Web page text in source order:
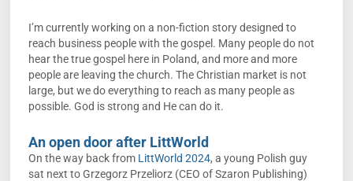
I’m currently working on a non-fiction story designed to
reach business people with the gospel. Many people do not
hear the true gospel here in Poland, and more and more
people are leaving the church. The Christian market is not
large, but we do everything to reach as many people as
possible. God is strong and He can do it.
An open door after LittWorld
On the way back from LittWorld 2024, a young Polish guy
sat next to Grzegorz Przeliorz (CEO of Szaron Publishing)